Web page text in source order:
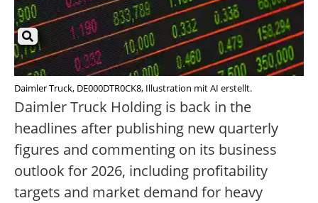
Daimler Truck, DE000DTR0CK8, Illustration mit AI erstellt.
Daimler Truck Holding is back in the
headlines after publishing new quarterly
figures and commenting on its business
outlook for 2026, including profitability
targets and market demand for heavy